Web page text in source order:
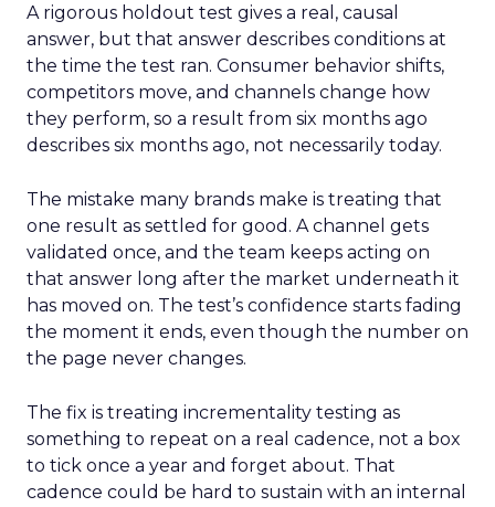
A rigorous holdout test gives a real, causal
answer, but that answer describes conditions at
the time the test ran. Consumer behavior shifts,
competitors move, and channels change how
they perform, so a result from six months ago
describes six months ago, not necessarily today.
The mistake many brands make is treating that
one result as settled for good. A channel gets
validated once, and the team keeps acting on
that answer long after the market underneath it
has moved on. The test’s confidence starts fading
the moment it ends, even though the number on
the page never changes.
The fix is treating incrementality testing as
something to repeat on a real cadence, not a box
to tick once a year and forget about. That
cadence could be hard to sustain with an internal